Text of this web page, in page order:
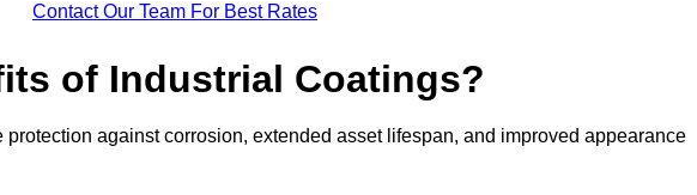
Contact Our Team For Best Rates
of Industrial Coatings?
protection against corrosion, extended asset lifespan, and improved appearance